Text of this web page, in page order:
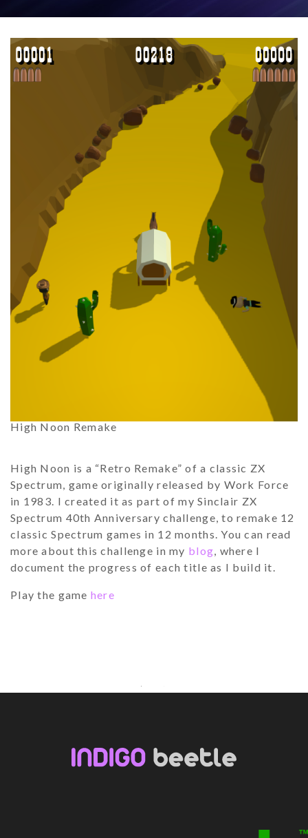
High Noon Remake
High Noon is a “Retro Remake” of a classic ZX
Spectrum, game originally released by Work Force
in 1983. I created it as part of my Sinclair ZX
Spectrum 40th Anniversary challenge, to remake 12
classic Spectrum games in 12 months. You can read
more about this challenge in my blog, where I
document the progress of each title as I build it.
Play the game here
Youtube
Facebook
LinkedIn